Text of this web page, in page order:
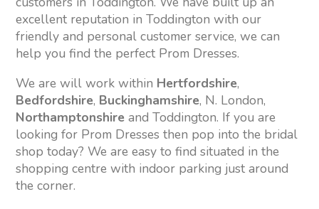
excellent reputation in Toddington with our
friendly and personal customer service, we can
help you find the perfect Prom Dresses.
We are will work within Hertfordshire,
Bedfordshire, Buckinghamshire, N. London,
Northamptonshireand Toddington. If you are
looking for Prom Dresses then pop into the bridal
shop today? We are easy to find situated in the
shopping centre with indoor parking just around
the corner.